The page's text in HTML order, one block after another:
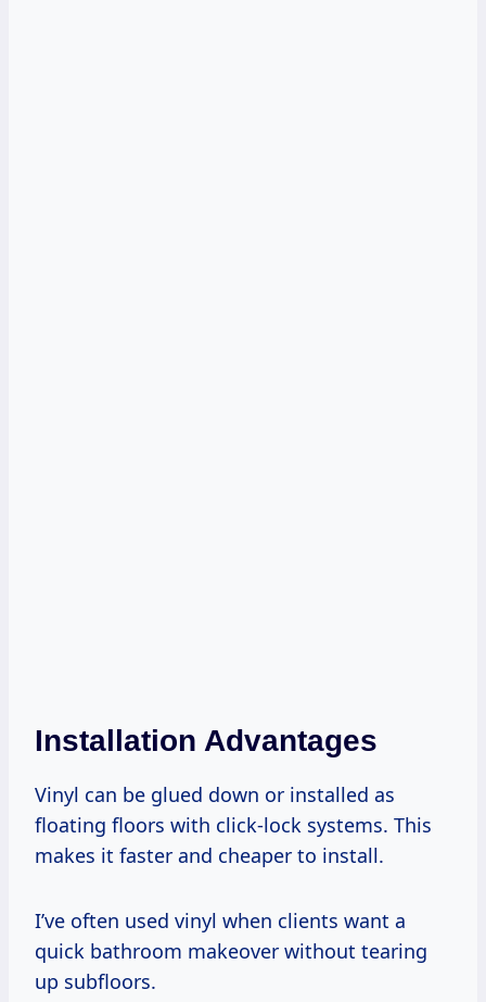
Installation Advantages
Vinyl can be glued down or installed as
floating floors with click-lock systems. This
makes it faster and cheaper to install.
I’ve often used vinyl when clients want a
quick bathroom makeover without tearing
up subfloors.